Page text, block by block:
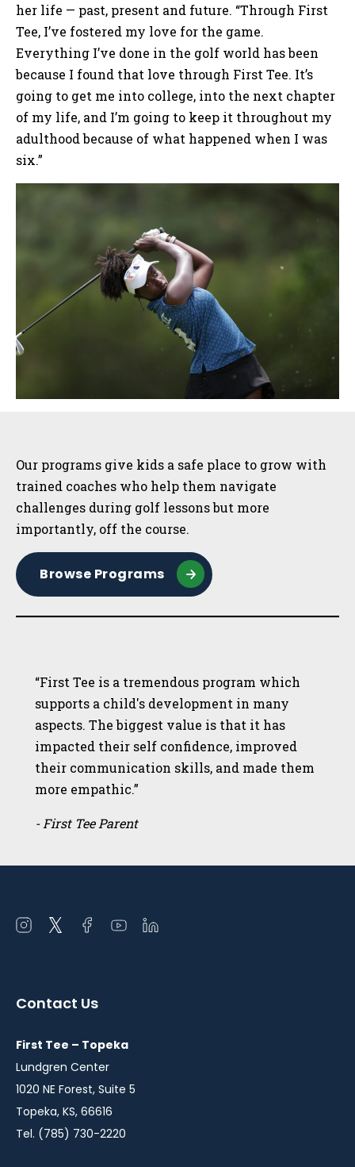
her life — past, present and future. “Through First
Tee, I’ve fostered my love for the game.
Everything I’ve done in the golf world has been
because I found that love through First Tee. It’s
going to get me into college, into the next chapter
of my life, and I’m going to keep it throughout my
adulthood because of what happened when I was
six.”
Our programs give kids a safe place to grow with
trained coaches who help them navigate
challenges during golf lessons but more
importantly, off the course.
Browse Programs
“First Tee is a tremendous program which
supports a child's development in many
aspects. The biggest value is that it has
impacted their self confidence, improved
their communication skills, and made them
more empathic.”
- First Tee Parent
Open
window
Open
window
Open
window
Open
window
Open
Contact Us
First Tee – Topeka
Lundgren Center
1020 NE Forest, Suite 5
Topeka, KS, 66616
Tel. (785) 730-2220